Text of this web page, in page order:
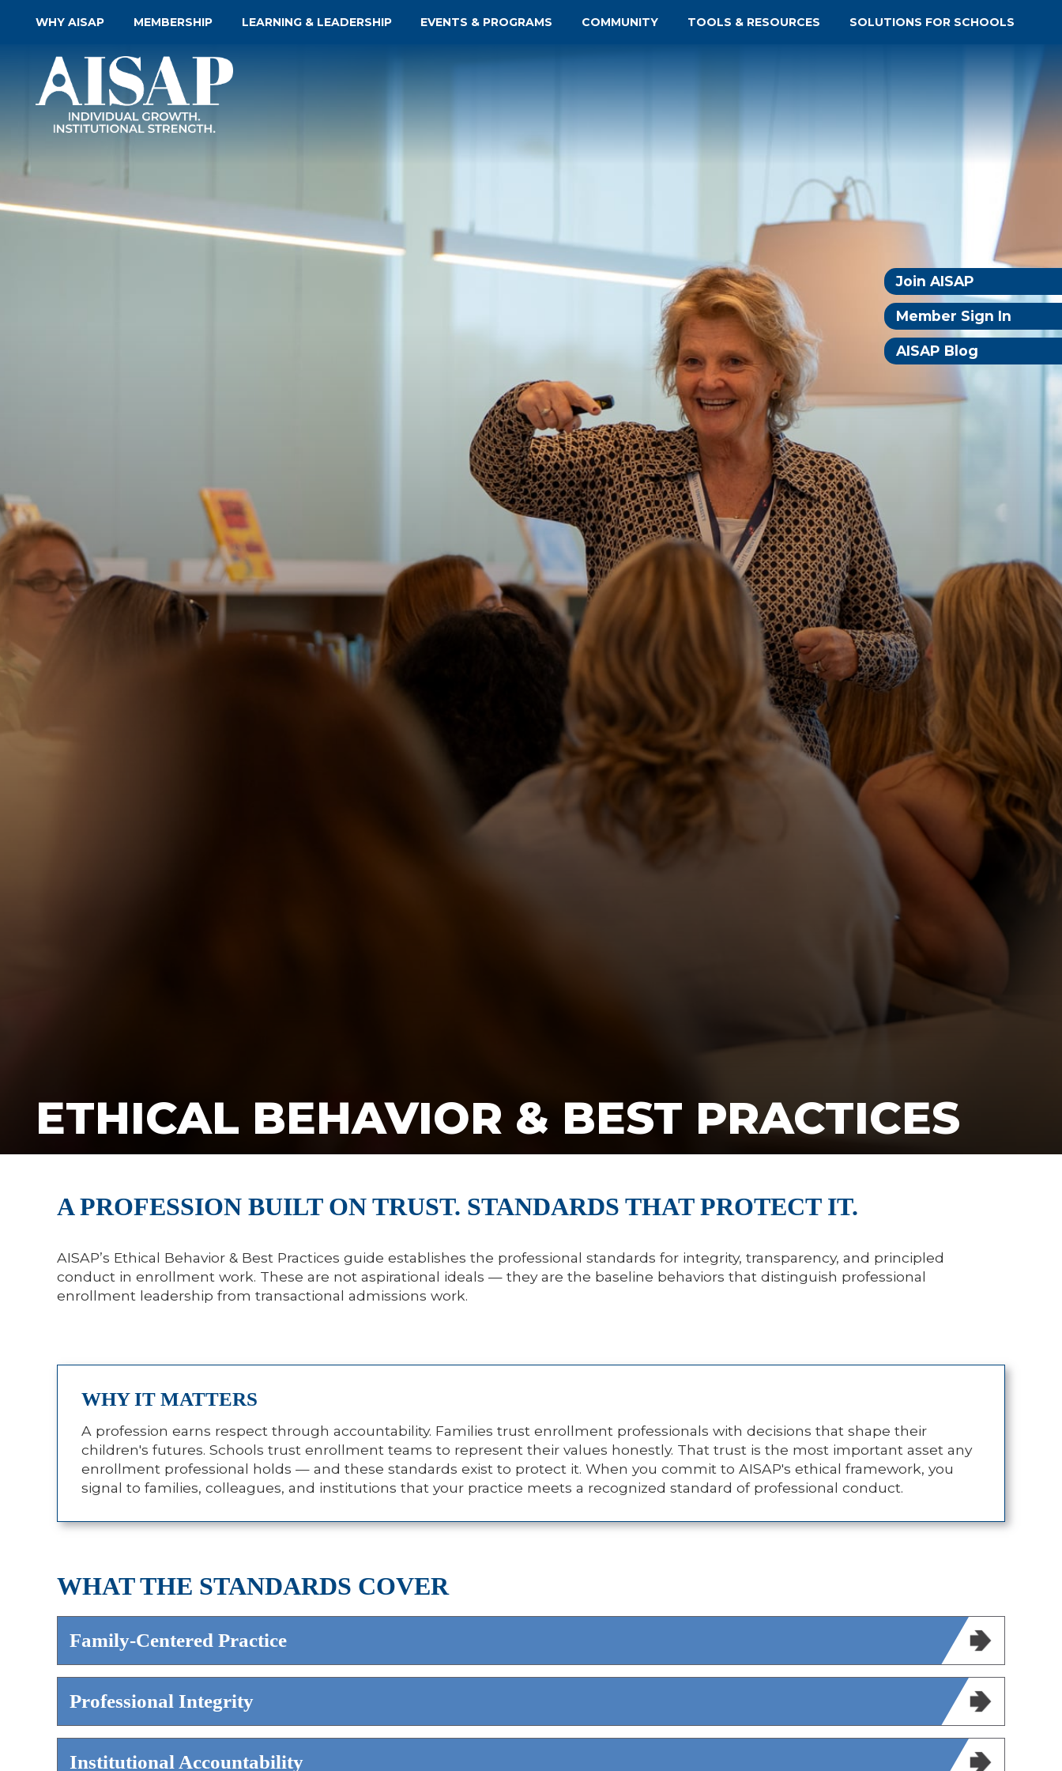
WHY AISAP MEMBERSHIP LEARNING & LEADERSHIP EVENTS & PROGRAMS COMMUNITY TOOLS & RESOURCES SOLUTIONS FOR SCHOOLS
Join AISAP
Member Sign In
AISAP Blog
ETHICAL BEHAVIOR & BEST PRACTICES
A PROFESSION BUILT ON TRUST. STANDARDS THAT PROTECT IT.
AISAP’s Ethical Behavior & Best Practices guide establishes the professional standards for integrity, transparency, and principled
conduct in enrollment work. These are not aspirational ideals — they are the baseline behaviors that distinguish professional
enrollment leadership from transactional admissions work.
WHY IT MATTERS
A profession earns respect through accountability. Families trust enrollment professionals with decisions that shape their
children's futures. Schools trust enrollment teams to represent their values honestly. That trust is the most important asset any
enrollment professional holds — and these standards exist to protect it. When you commit to AISAP's ethical framework, you
signal to families, colleagues, and institutions that your practice meets a recognized standard of professional conduct.
WHAT THE STANDARDS COVER
Family-Centered Practice
Professional Integrity
Institutional Accountability